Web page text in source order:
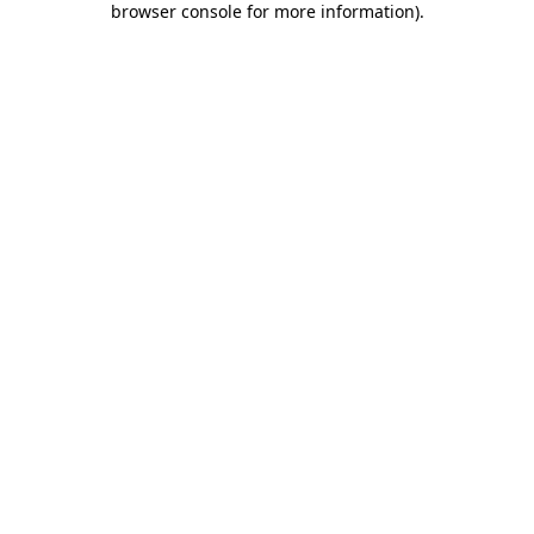
browser console for more information).